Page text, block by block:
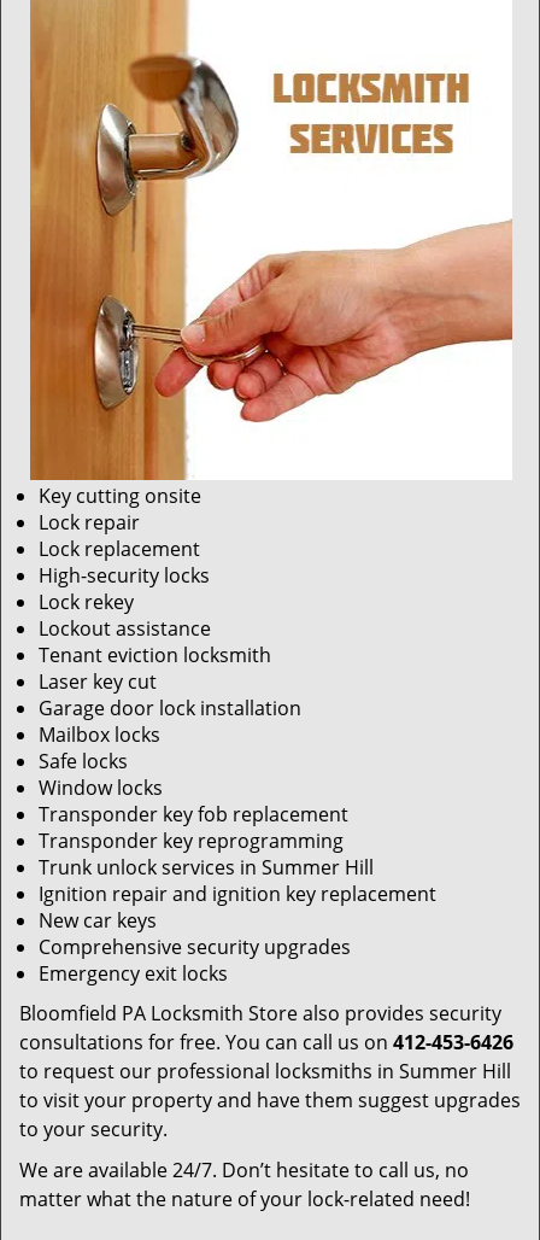
Key cutting onsite
Lock repair
Lock replacement
High-security locks
Lock rekey
Lockout assistance
Tenant eviction locksmith
Laser key cut
Garage door lock installation
Mailbox locks
Safe locks
Window locks
Transponder key fob replacement
Transponder key reprogramming
Trunk unlock services in Summer Hill
Ignition repair and ignition key replacement
New car keys
Comprehensive security upgrades
Emergency exit locks
Bloomfield PA Locksmith Store also provides security
consultations for free. You can call us on 412-453-6426
to request our professional locksmiths in Summer Hill
to visit your property and have them suggest upgrades
to your security.
We are available 24/7. Don’t hesitate to call us, no
matter what the nature of your lock-related need!